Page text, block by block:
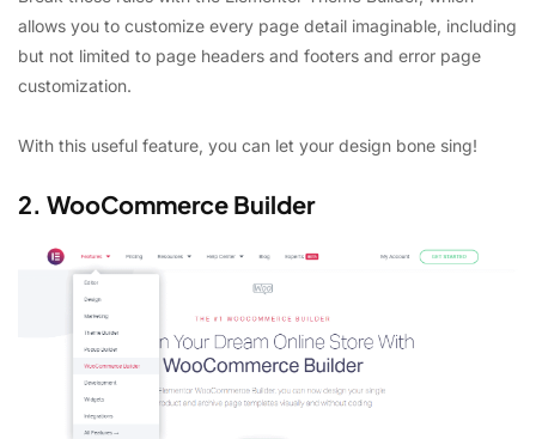
allows you to customize every page detail imaginable, including
but not limited to page headers and footers and error page
customization.
With this useful feature, you can let your design bone sing!
2. WooCommerce Builder